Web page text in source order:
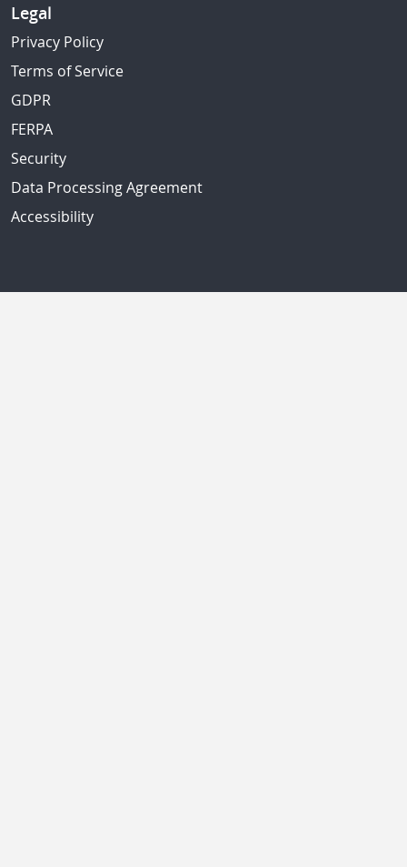
Legal
Privacy Policy
Terms of Service
GDPR
FERPA
Security
Data Processing Agreement
Accessibility